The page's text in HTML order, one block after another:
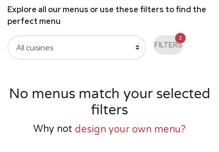
Explore all our menus or use these filters to find the
perfect menu
FILTERS
2
No menus match your selected
filters
Why not design your own menu?